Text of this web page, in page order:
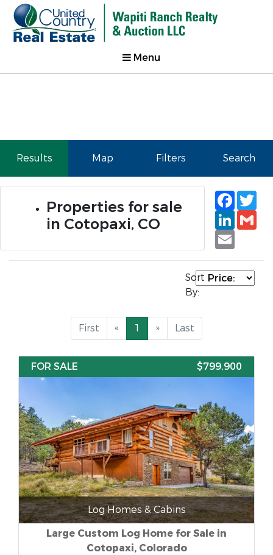
Menu
Results Map Filters Search
Properties for sale
in Cotopaxi, CO
Email
Sort
By:
First « 1 » Last
FOR SALE $799,900
Log Homes & Cabins
Large Custom Log Home for Sale in
Cotopaxi, Colorado